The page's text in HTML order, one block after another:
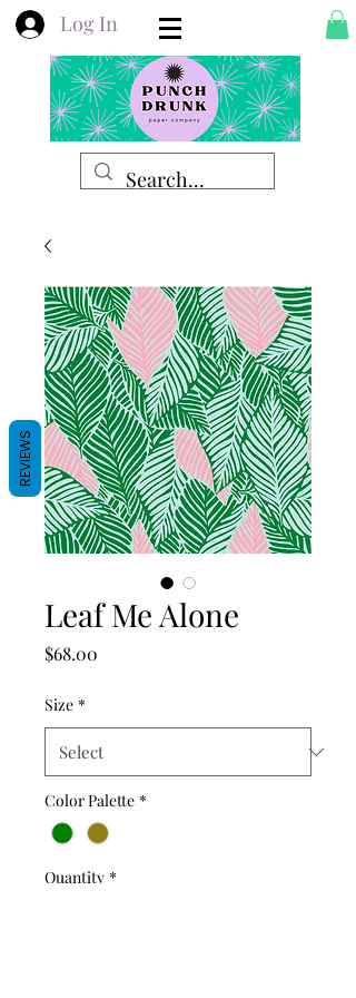
Log In
Leaf Me Alone
$68.00
Size *
Color Palette *
Quantity *
REVIEWS